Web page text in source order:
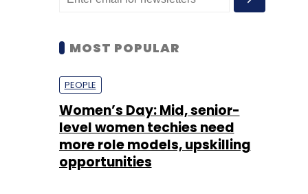
MOST POPULAR
PEOPLE
Women’s Day: Mid, senior-
level women techies need
more role models, upskilling
opportunities